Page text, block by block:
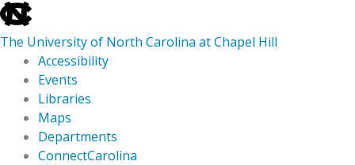
skip
to
the
global
utility
The University of North Carolina at Chapel Hill
Accessibility
Events
Libraries
Maps
Departments
ConnectCarolina